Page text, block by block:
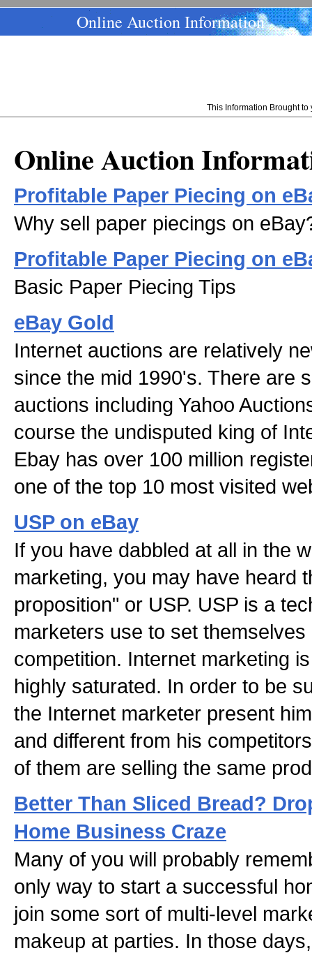
Online Auction Information
This Information Brought
Online Auction
Profitable Paper Piecing on
Why sell paper piecings on
Profitable Paper Piecing on
Basic Paper Piecing Tips
eBay Gold
Internet auctions are relatively
since the mid 1990's. There are
auctions including Yahoo
course the undisputed king of
Ebay has over 100 million
one of the top 10 most visited
USP on eBay
If you have dabbled at all in the
marketing, you may have heard
proposition" or USP. USP is a
marketers use to set
competition. Internet marketing
highly saturated. In order to be
the Internet marketer present
and different from his
of them are selling the same
Better Than Sliced Bread?
Home Business Craze
Many of you will probably
only way to start a successful
join some sort of multi-level
makeup at parties. In those